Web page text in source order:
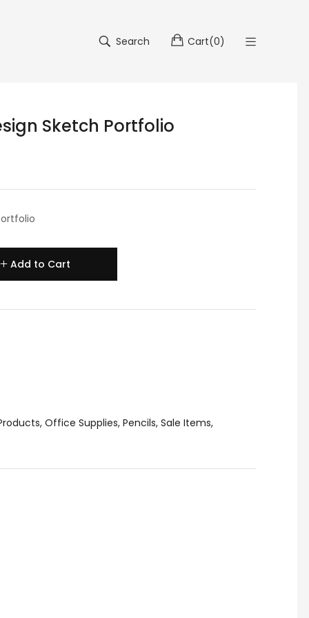
Search Cart(0)
Sketch Portfolio
Add to Cart
, Office Supplies, Pencils, Sale Items,